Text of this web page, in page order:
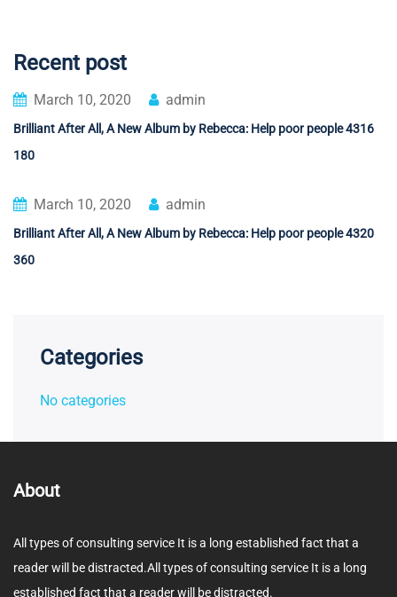
Recent post
March 10, 2020 admin
Brilliant After All, A New Album by Rebecca: Help poor people 4316
180
March 10, 2020 admin
Brilliant After All, A New Album by Rebecca: Help poor people 4320
360
Categories
No categories
About
All types of consulting service It is a long established fact that a
reader will be distracted.All types of consulting service It is a long
established fact that a reader will be distracted.